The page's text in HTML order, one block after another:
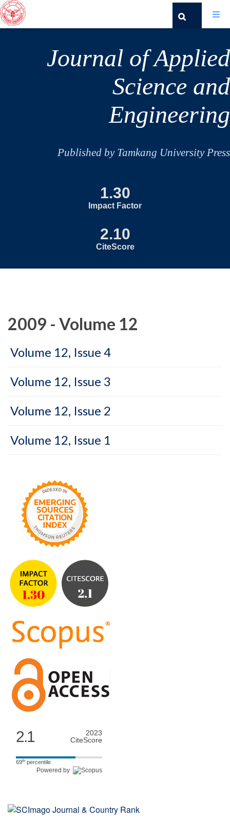
Journal of Applied
Science and
Engineering
Published by Tamkang University Press
1.30
Impact Factor
2.10
CiteScore
2009 - Volume 12
Volume 12, Issue 4
Volume 12, Issue 3
Volume 12, Issue 2
Volume 12, Issue 1
2.1
2023
CiteScore
69th percentile
Powered by